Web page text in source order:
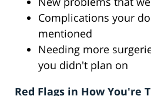
Complications your
mentioned
Needing more
you didn't plan on
Red Flags in How You're